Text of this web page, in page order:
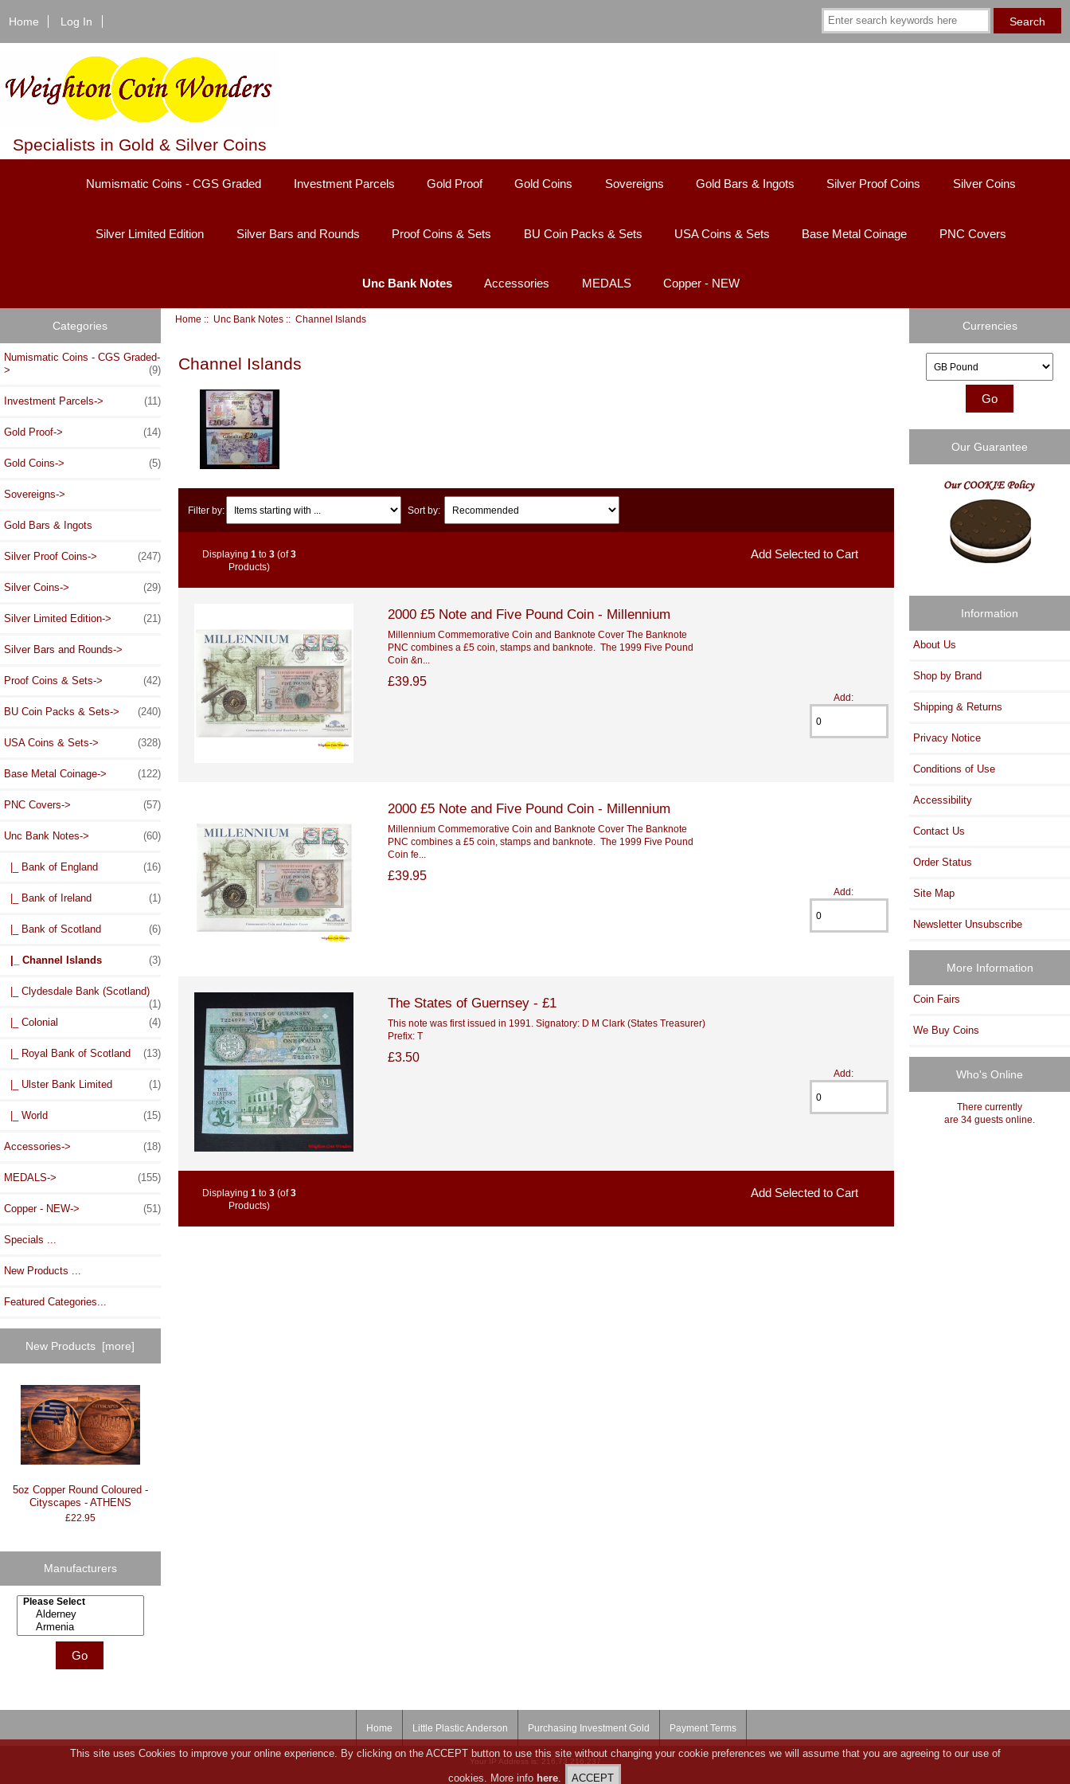
Home Log In
Specialists in Gold & Silver Coins
Numismatic Coins - CGS Graded Investment Parcels Gold Proof Gold Coins Sovereigns Gold Bars & Ingots Silver Proof Coins Silver Coins
Silver Limited Edition Silver Bars and Rounds Proof Coins & Sets BU Coin Packs & Sets USA Coins & Sets Base Metal Coinage PNC Covers
Unc Bank Notes Accessories MEDALS Copper - NEW
Categories
Numismatic Coins - CGS Graded-
>
(9)
Investment Parcels-> (11)
Gold Proof-> (14)
Gold Coins-> (5)
Sovereigns->
Gold Bars & Ingots
Silver Proof Coins-> (247)
Silver Coins-> (29)
Silver Limited Edition-> (21)
Silver Bars and Rounds->
Proof Coins & Sets-> (42)
BU Coin Packs & Sets-> (240)
USA Coins & Sets-> (328)
Base Metal Coinage-> (122)
PNC Covers-> (57)
Unc Bank Notes-> (60)
|_ Bank of England (16)
|_ Bank of Ireland (1)
|_ Bank of Scotland (6)
|_ Channel Islands (3)
|_ Clydesdale Bank (Scotland)
(1)
|_ Colonial
(4)
|_ Royal Bank of Scotland (13)
|_ Ulster Bank Limited (1)
|_ World (15)
Accessories-> (18)
MEDALS-> (155)
Copper - NEW-> (51)
Specials ...
New Products ...
Featured Categories...
New Products [more]
5oz Copper Round Coloured -
Cityscapes - ATHENS
£22.95
Manufacturers
Please select ...
Home :: Unc Bank Notes :: Channel Islands
Channel Islands
Filter by: Sort by:
Displaying1 to3 (of3
Products)
2000 £5 Note and Five Pound Coin - Millennium
Millennium Commemorative Coin and Banknote Cover The Banknote
PNC combines a £5 coin, stamps and banknote. The 1999 Five Pound
Coin &n...
£39.95
Add:
2000 £5 Note and Five Pound Coin - Millennium
Millennium Commemorative Coin and Banknote Cover The Banknote
PNC combines a £5 coin, stamps and banknote. The 1999 Five Pound
Coin fe...
£39.95
Add:
The States of Guernsey - £1
This note was first issued in 1991. Signatory: D M Clark (States Treasurer)
Prefix: T
£3.50
Add:
Displaying1 to3 (of3
Products)
Currencies
Our Guarantee
Information
About Us
Shop by Brand
Shipping & Returns
Privacy Notice
Conditions of Use
Accessibility
Contact Us
Order Status
Site Map
Newsletter Unsubscribe
More Information
Coin Fairs
We Buy Coins
Who's Online
There currently
are 34 guests online.
Home Little Plastic Anderson Purchasing Investment Gold Payment Terms
Your IP Address is: 216.73.216.237
This site uses Cookies to improve your online experience. By clicking on the ACCEPT button to use this site without changing your cookie preferences we will assume that you are agreeing to our use of
cookies. More info here.